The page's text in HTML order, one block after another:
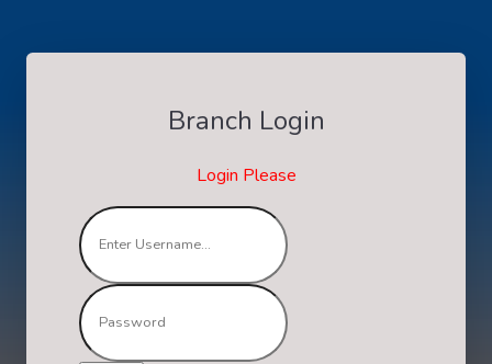
Branch Login
Login Please